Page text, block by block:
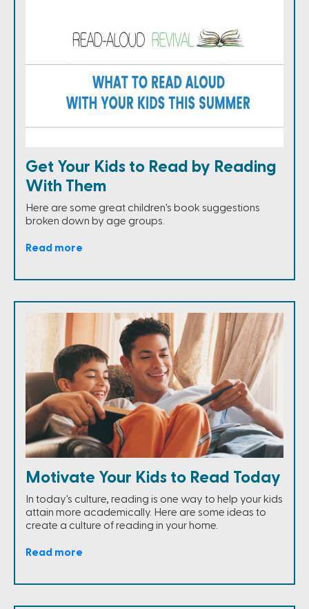
Get Your Kids to Read by Reading
With Them
Here are some great children's book suggestions
broken down by age groups.
Read more
Motivate Your Kids to Read Today
In today's culture, reading is one way to help your kids
attain more academically. Here are some ideas to
create a culture of reading in your home.
Read more